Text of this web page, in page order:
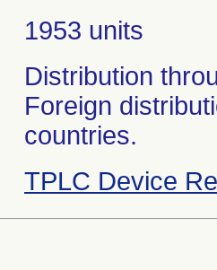
1953 units
Distribution
Foreign
countries.
TPLC Device